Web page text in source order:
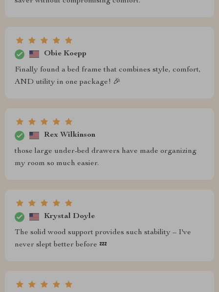
Obie Koepp
Finally found a bed frame that combines style, comfort,
AND utility in one package! 🎉
Rex Wilkinson
those large under-bed drawers have made organizing
my room so much easier.
Krystal Doyle
The solid wood support provides such stability – I've
never slept better before 💤